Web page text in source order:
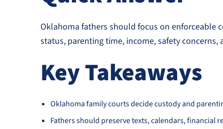
Oklahoma fathers should focus on enforceable
status, parenting time, income, safety
Key Takeaways
Oklahoma family courts decide custody and
Fathers should preserve texts, calendars, financial